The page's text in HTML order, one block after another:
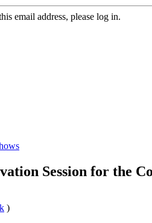
email address, please log in.
Session for the
)